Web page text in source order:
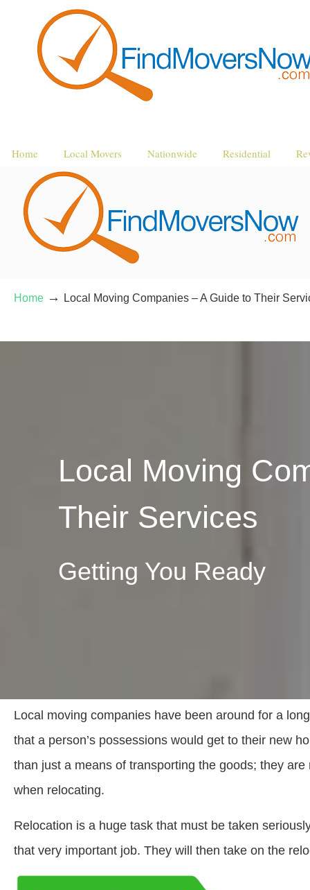
Home Local Movers Nationwide Residential
Home → Local Moving Companies – A Guide to Their
Local Moving
Their Services
Getting You Ready
Local moving companies have been around for a
that a person’s possessions would get to their new
than just a means of transporting the goods; they
when relocating.
Relocation is a huge task that must be taken
that very important job. They will then take on the